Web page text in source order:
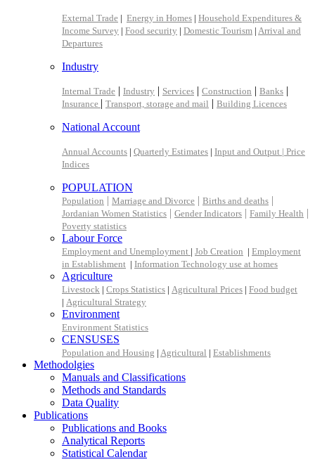
External Trade | Energy in Homes | Household Expenditures &
Income Survey | Food security | Domestic Tourism | Arrival and
Departures
Industry
Internal Trade | Industry | Services | Construction | Banks |
Insurance | Transport, storage and mail | Building Licences
National Account
Annual Accounts | Quarterly Estimates | Input and Output | Price
Indices
POPULATION
Population | Marriage and Divorce | Births and deaths |
Jordanian Women Statistics | Gender Indicators | Family Health |
Poverty statistics
Labour Force
Employment and Unemployment | Job Creation | Employment
in Establishment | Information Technology use at homes
Agriculture
Livestock | Crops Statistics | Agricultural Prices | Food budget
| Agricultural Strategy
Environment
Environment Statistics
CENSUSES
Population and Housing | Agricultural | Establishments
Methodolgies
Manuals and Classifications
Methods and Standards
Data Quality
Publications
Publications and Books
Analytical Reports
Statistical Calendar